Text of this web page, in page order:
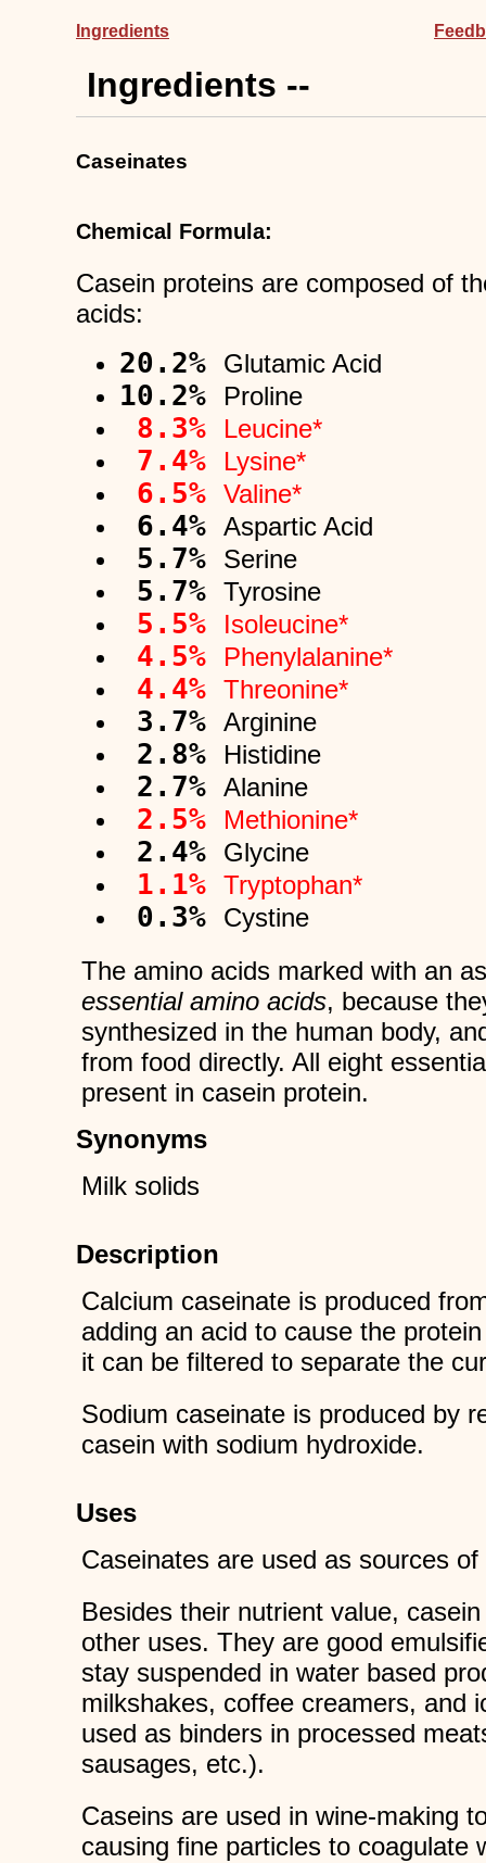
Ingredients
Ingredients --
Caseinates
Chemical Formula:
Casein proteins are composed of
acids:
20.2% Glutamic Acid
10.2% Proline
8.3% Leucine*
7.4% Lysine*
6.5% Valine*
6.4% Aspartic Acid
5.7% Serine
5.7% Tyrosine
5.5% Isoleucine*
4.5% Phenylalanine*
4.4% Threonine*
3.7% Arginine
2.8% Histidine
2.7% Alanine
2.5% Methionine*
2.4% Glycine
1.1% Tryptophan*
0.3% Cystine
The amino acids marked with an
essential amino acids, because
synthesized in the human body,
from food directly. All eight
present in casein protein.
Synonyms
Milk solids
Description
Calcium caseinate is produced
adding an acid to cause the
it can be filtered to separate the
Sodium caseinate is produced by
casein with sodium hydroxide.
Uses
Caseinates are used as sources
Besides their nutrient value,
other uses. They are good
stay suspended in water based
milkshakes, coffee creamers, and
used as binders in processed
sausages, etc.).
Caseins are used in wine-making
causing fine particles to coagulate